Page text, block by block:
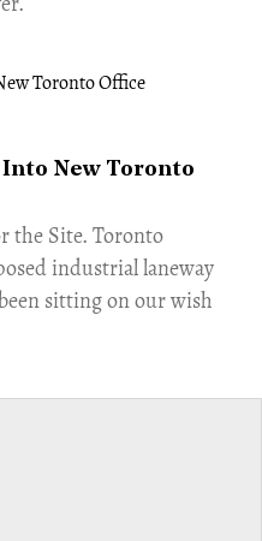
Into New Toronto
the Site. Toronto
industrial laneway
sitting on our wish